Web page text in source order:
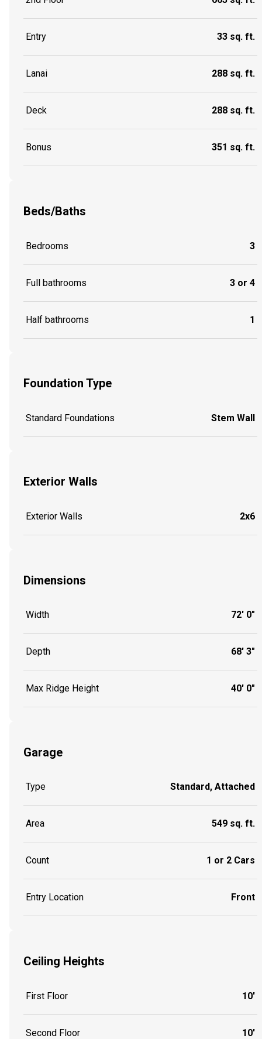
Entry 33 sq. ft.
Lanai 288 sq. ft.
Deck 288 sq. ft.
Bonus 351 sq. ft.
Beds/Baths
Bedrooms 3
Full bathrooms 3 or 4
Half bathrooms 1
Foundation Type
Standard Foundations Stem Wall
Exterior Walls
Exterior Walls 2x6
Dimensions
Width 72' 0"
Depth 68' 3"
Max Ridge Height 40' 0"
Garage
Type Standard, Attached
Area 549 sq. ft.
Count 1 or 2 Cars
Entry Location Front
Ceiling Heights
First Floor 10'
Second Floor 10'